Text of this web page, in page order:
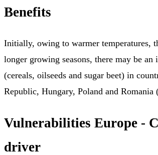
Benefits
Initially, owing to warmer temperatures,
longer growing seasons, there may be
(cereals, oilseeds and sugar beet) in
Republic, Hungary, Poland and Romania
Vulnerabilities Europe -
driver